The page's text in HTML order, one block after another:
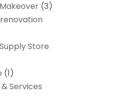
(3)
Store
(1)
Services